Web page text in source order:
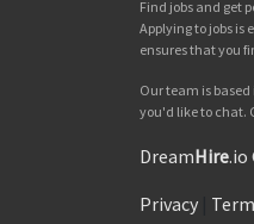
Find jobs and get
Applying to jobs is
ensures that you
Our team is
you'd like to chat.
DreamHire.io
Privacy